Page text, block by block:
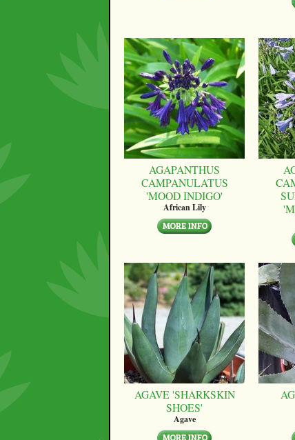
AGAPANTHUS
CAMPANULATUS
'MOOD INDIGO'
African Lily
AGAVE 'SHARKSKIN
SHOES'
Agave